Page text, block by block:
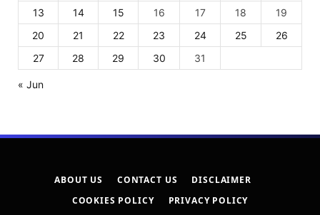
13
14 15 16 17 18
19
20
21 22 23 24 25
26
27
28 29 30 31
« Jun
ABOUT US CONTACT US
DISCLAIMER
COOKIES POLICY
PRIVACY POLICY